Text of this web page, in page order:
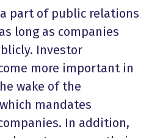
part of public relations
long as companies
Investor
more important in
wake of the
mandates
In addition,